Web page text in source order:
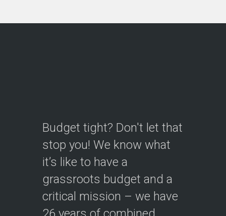
Interpretive Signs
The designs you need to
interpret natural, cultural, and
historic features and stories
Budget tight? Don't let that
stop you! We know what
it’s like to have a
grassroots budget and a
critical mission – we have